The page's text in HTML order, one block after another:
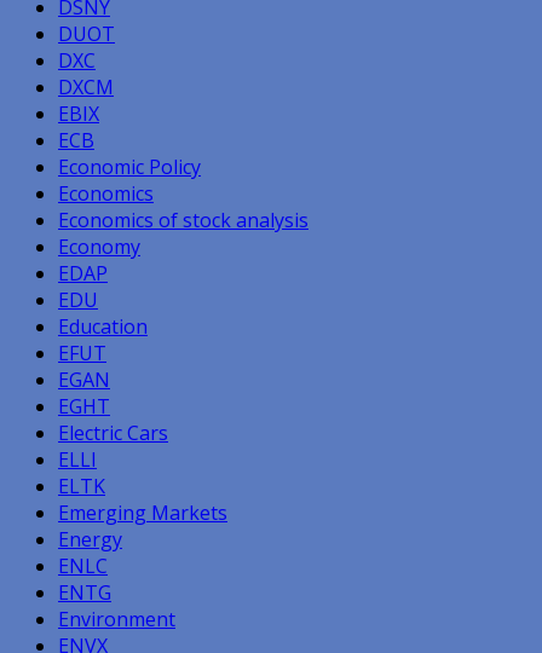
DSNY
DUOT
DXC
DXCM
EBIX
ECB
Economic Policy
Economics
Economics of stock analysis
Economy
EDAP
EDU
Education
EFUT
EGAN
EGHT
Electric Cars
ELLI
ELTK
Emerging Markets
Energy
ENLC
ENTG
Environment
ENVX